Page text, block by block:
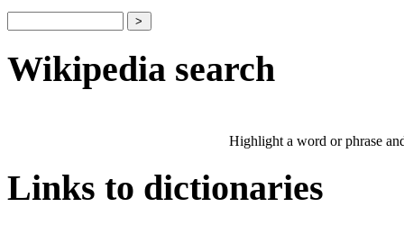
Wikipedia search
Highlight a word or phrase
Links to dictionaries